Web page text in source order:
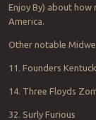
Enjoy By) about
America.
Other notable
11. Founders
14. Three Floyds
32. Surly Furious